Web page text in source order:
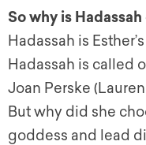
So why is
Hadassah is
Hadassah is called
Joan Perske
But why did she
goddess and lead